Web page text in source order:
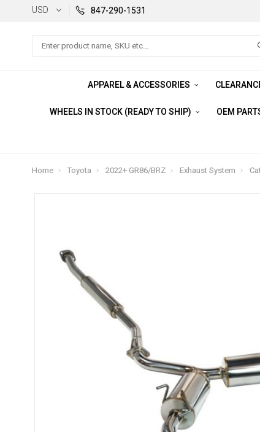
USD 847-290-1531
Search
APPAREL & ACCESSORIES
WHEELS IN STOCK (READY TO SHIP) OEM
Home Toyota 2022+ GR86/BRZ Exhaust System